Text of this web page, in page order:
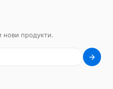
нови продукти.
iPhone 17 Pro Max